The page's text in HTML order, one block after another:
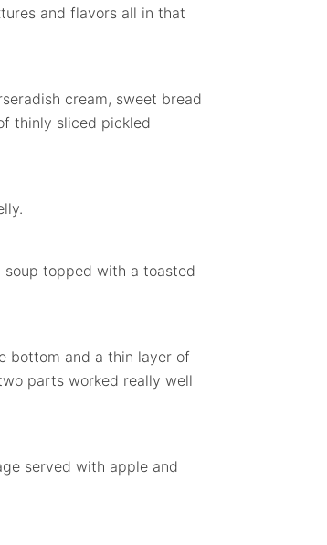
and flavors all in that
cream, sweet bread
thinly sliced pickled
topped with a toasted
bottom and a thin layer of
parts worked really well
served with apple and